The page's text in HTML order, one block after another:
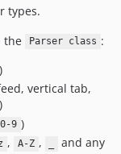
types.
the
Parser class :
vertical tab,
0-9 )
, A-Z ,
and any